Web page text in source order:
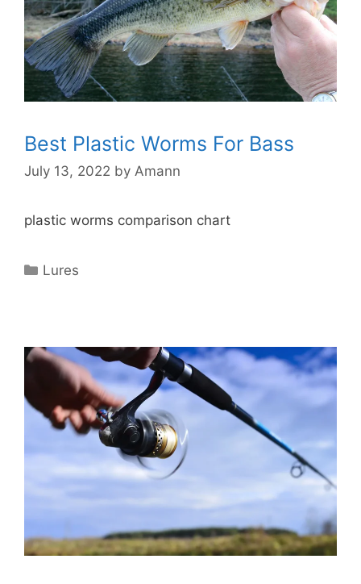
Best Plastic Worms For Bass
July 13, 2022 by Amann
plastic worms comparison chart
Categories
Lures